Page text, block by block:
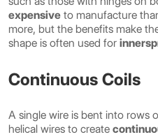
expensive to manufacture
more, but the benefits make
shape is often used for
Continuous Coils
A single wire is bent into rows
helical wires to create